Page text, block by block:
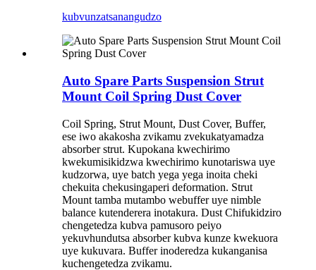
kubvunzatsanangudzo
Auto Spare Parts Suspension Strut
Mount Coil Spring Dust Cover
Coil Spring, Strut Mount, Dust Cover, Buffer,
ese iwo akakosha zvikamu zvekukatyamadza
absorber strut. Kupokana kwechirimo
kwekumisikidzwa kwechirimo kunotariswa uye
kudzorwa, uye batch yega yega inoita cheki
chekuita chekusingaperi deformation. Strut
Mount tamba mutambo webuffer uye nimble
balance kutenderera inotakura. Dust Chifukidziro
chengetedza kubva pamusoro peiyo
yekuvhundutsa absorber kubva kunze kwekuora
uye kukuvara. Buffer inoderedza kukanganisa
kuchengetedza zvikamu.